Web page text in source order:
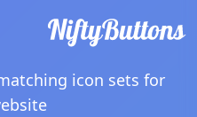
icon sets for